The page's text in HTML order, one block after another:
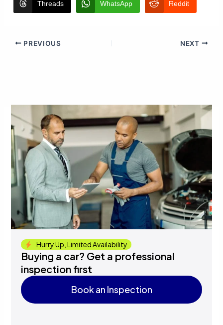
Threads WhatsApp Reddit
PREVIOUS NEXT
Hurry Up, Limited Availability
Buying a car? Get a professional
inspection first
Book an Inspection